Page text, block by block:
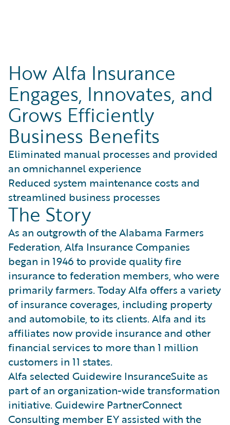
How Alfa Insurance
Engages, Innovates, and
Grows Efficiently
Business Benefits
Eliminated manual processes and provided
an omnichannel experience
Reduced system maintenance costs and
streamlined business processes
The Story
As an outgrowth of the Alabama Farmers
Federation, Alfa Insurance Companies
began in 1946 to provide quality fire
insurance to federation members, who were
primarily farmers. Today Alfa offers a variety
of insurance coverages, including property
and automobile, to its clients. Alfa and its
affiliates now provide insurance and other
financial services to more than 1 million
customers in 11 states.
Alfa selected Guidewire InsuranceSuite as
part of an organization-wide transformation
initiative. Guidewire PartnerConnect
Consulting member EY assisted with the